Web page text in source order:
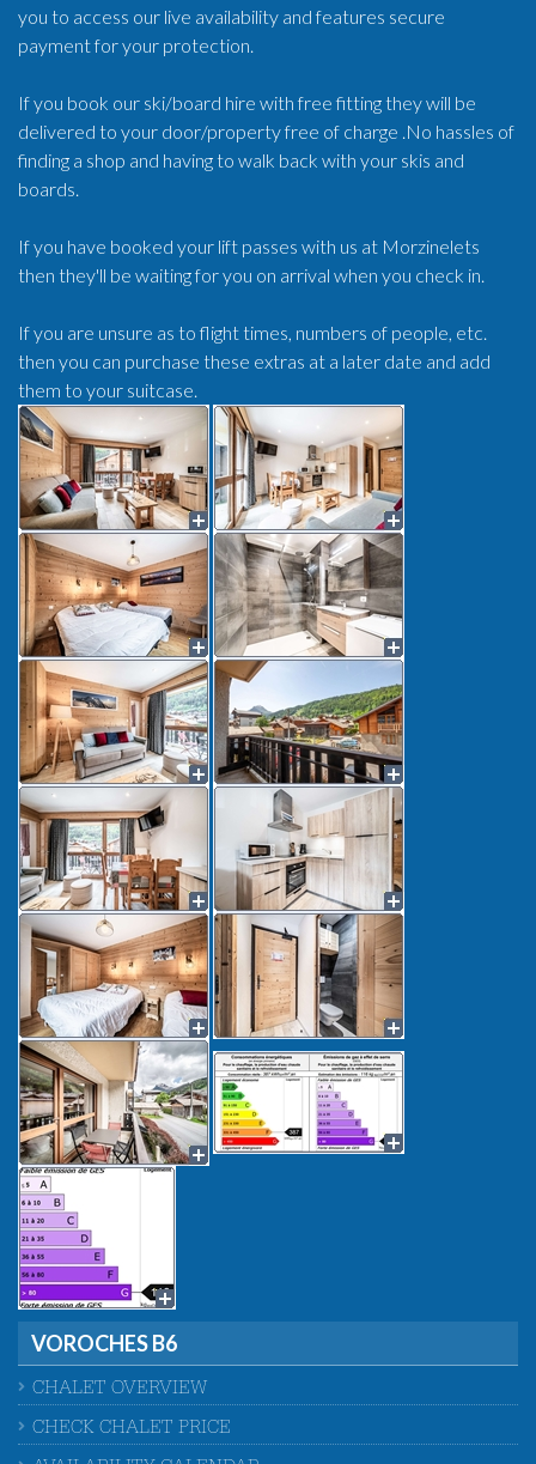
you to access our live availability and features secure
payment for your protection.
If you book our ski/board hire with free fitting they will be
delivered to your door/property free of charge .No hassles of
finding a shop and having to walk back with your skis and
boards.
If you have booked your lift passes with us at Morzinelets
then they'll be waiting for you on arrival when you check in.
If you are unsure as to flight times, numbers of people, etc.
then you can purchase these extras at a later date and add
them to your suitcase.
VOROCHES B6
CHALET OVERVIEW
CHECK CHALET PRICE